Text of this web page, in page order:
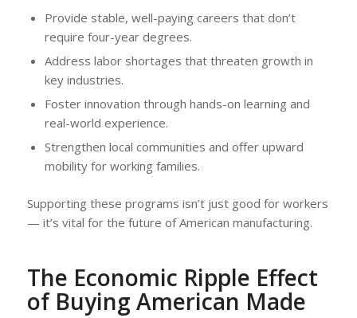
Provide stable, well-paying careers that don’t
require four-year degrees.
Address labor shortages that threaten growth in
key industries.
Foster innovation through hands-on learning and
real-world experience.
Strengthen local communities and offer upward
mobility for working families.
Supporting these programs isn’t just good for workers
— it’s vital for the future of American manufacturing.
The Economic Ripple Effect
of Buying American Made